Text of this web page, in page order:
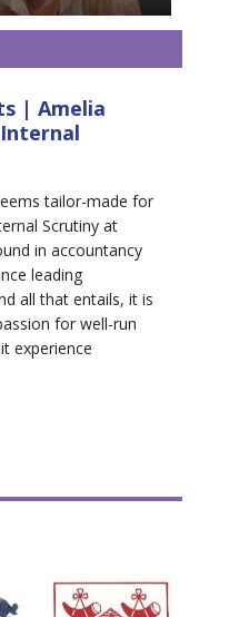
| Amelia
tailor-made for
Scrutiny at
in accountancy
leading
all that entails, it is
for well-run
experience